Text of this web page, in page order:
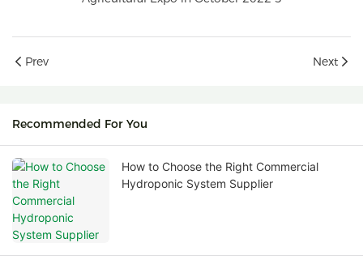
Prev Next
Recommended For You
How to Choose the Right Commercial
Hydroponic System Supplier